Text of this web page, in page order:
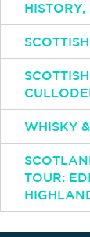
WHISKY
TOUR: